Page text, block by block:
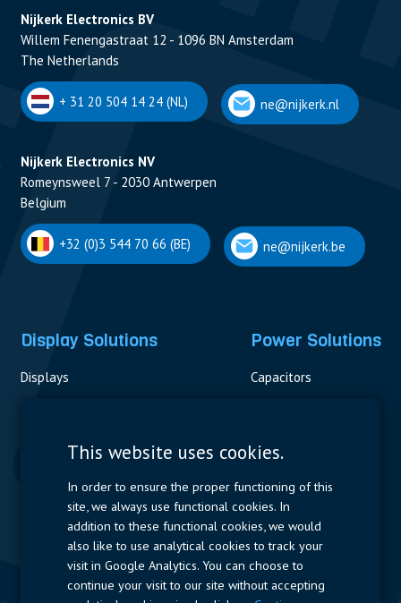
Nijkerk Electronics BV
Willem Fenengastraat 12 - 1096 BN Amsterdam
The Netherlands
+ 31 20 504 14 24 (NL) ne@nijkerk.nl
Nijkerk Electronics NV
Romeynsweel 7 - 2030 Antwerpen
Belgium
+32 (0)3 544 70 66 (BE) ne@nijkerk.be
Display Solutions
Displays
Power Solutions
Capacitors
Measurement
Resistors
Power Supplies
Quick Access
Company Profile Suppliers Jobs
This website uses cookies.
In order to ensure the proper functioning of this
site, we always use functional cookies. In
addition to these functional cookies, we would
also like to use analytical cookies to track your
visit in Google Analytics. You can choose to
continue your visit to our site without accepting